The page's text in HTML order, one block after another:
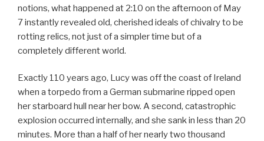
notions, what happened at 2:10 on the afternoon of May
7 instantly revealed old, cherished ideals of chivalry to be
rotting relics, not just of a simpler time but of a
completely different world.
Exactly 110 years ago, Lucy was off the coast of Ireland
when a torpedo from a German submarine ripped open
her starboard hull near her bow. A second, catastrophic
explosion occurred internally, and she sank in less than 20
minutes. More than a half of her nearly two thousand